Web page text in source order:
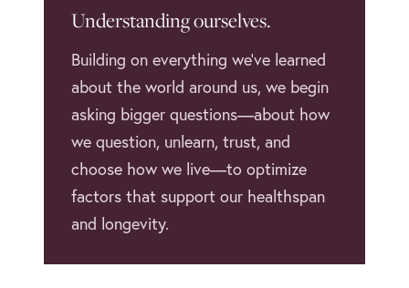
Understanding ourselves.
Building on everything we’ve learned
about the world around us, we begin
asking bigger questions—about how
we question, unlearn, trust, and
choose how we live—to optimize
factors that support our healthspan
and longevity.